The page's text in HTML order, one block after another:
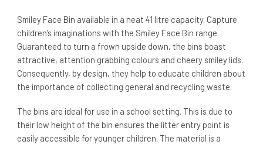
Smiley Face Bin available in a neat 41 litre capacity. Capture
children’s imaginations with the Smiley Face Bin range.
Guaranteed to turn a frown upside down, the bins boast
attractive, attention grabbing colours and cheery smiley lids.
Consequently, by design, they help to educate children about
the importance of collecting general and recycling waste.
The bins are ideal for use in a school setting. This is due to
their low height of the bin ensures the litter entry point is
easily accessible for younger children. The material is a